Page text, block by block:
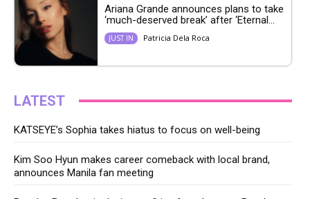
Ariana Grande announces plans to take
‘much-deserved break’ after ‘Eternal...
JUST IN Patricia Dela Roca
LATEST
KATSEYE’s Sophia takes hiatus to focus on well-being
Kim Soo Hyun makes career comeback with local brand,
announces Manila fan meeting